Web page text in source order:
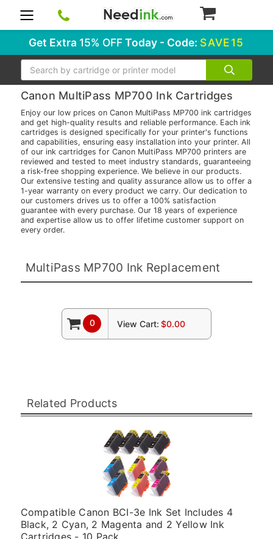
Get Extra 15% OFFToday - Code: SAVE15
Search
Canon MultiPass MP700 Ink Cartridges
Enjoy our low prices on Canon MultiPass MP700 ink cartridges
and get high-quality results and reliable performance. Each ink
cartridges is designed specifically for your printer's functions
and capabilities, ensuring easy installation into your printer. All
of our ink cartridges for Canon MultiPass MP700 printers are
reviewed and tested to meet industry standards, guaranteeing
a risk-free shopping experience. We believe in our products.
Our extensive testing and quality assurance allow us to offer a
1-year warranty on every product we carry. Our dedication to
our customers drives us to offer a 100% satisfaction
guarantee with every purchase. Our 18 years of experience
and expertise allow us to offer lifetime customer support on
every order.
MultiPass MP700 Ink Replacement
0 View Cart: $0.00
Related Products
Compatible Canon BCI-3e Ink Set Includes 4
Black, 2 Cyan, 2 Magenta and 2 Yellow Ink
Cartridges - 10 Pack